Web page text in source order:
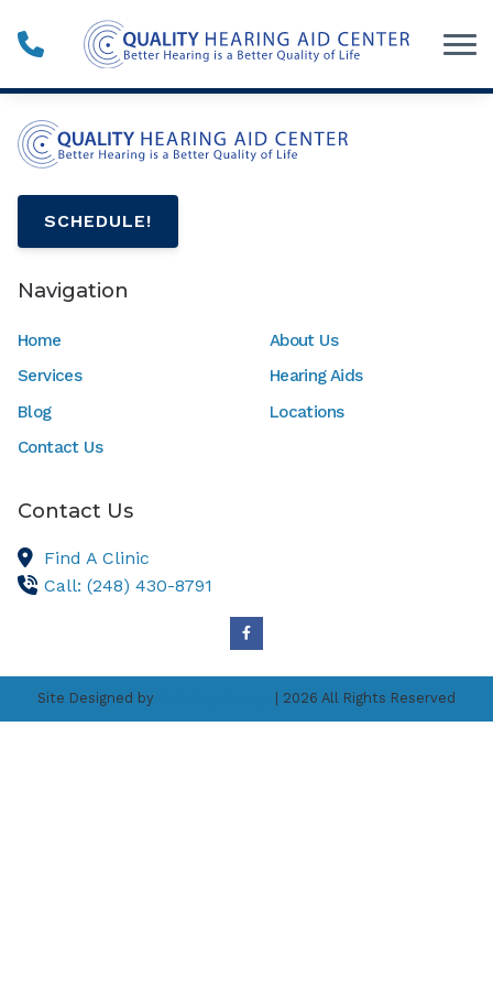
SCHEDULE!
Navigation
Home
About Us
Services
Hearing Aids
Blog
Locations
Contact Us
Contact Us
Find A Clinic
Call: (248) 430-8791
Site Designed by | 2026 All Rights Reserved